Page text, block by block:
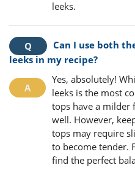
leeks.
Can I use both
leeks in my recipe?
Yes, absolutely!
leeks is the most
tops have a milder
well. However,
tops may require
to become tender.
find the perfect